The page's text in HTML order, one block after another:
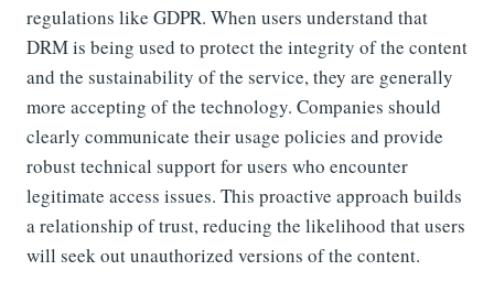
regulations like GDPR. When users understand that
DRM is being used to protect the integrity of the content
and the sustainability of the service, they are generally
more accepting of the technology. Companies should
clearly communicate their usage policies and provide
robust technical support for users who encounter
legitimate access issues. This proactive approach builds
a relationship of trust, reducing the likelihood that users
will seek out unauthorized versions of the content.